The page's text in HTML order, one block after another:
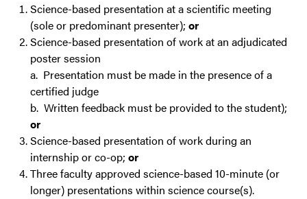
Science-based presentation at a scientific meeting
(sole or predominant presenter); or
Science-based presentation of work at an adjudicated
poster session
a. Presentation must be made in the presence of a
certified judge
b. Written feedback must be provided to the student);
or
Science-based presentation of work during an
internship or co-op; or
Three faculty approved science-based 10-minute (or
longer) presentations within science course(s).